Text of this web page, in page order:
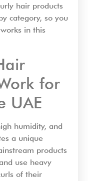
hair products
category, so you
in this
for
UAE
humidity, and
a unique
products
use heavy
of their